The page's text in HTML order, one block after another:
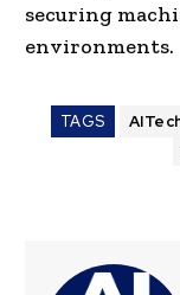
securing
environments.
TAGS